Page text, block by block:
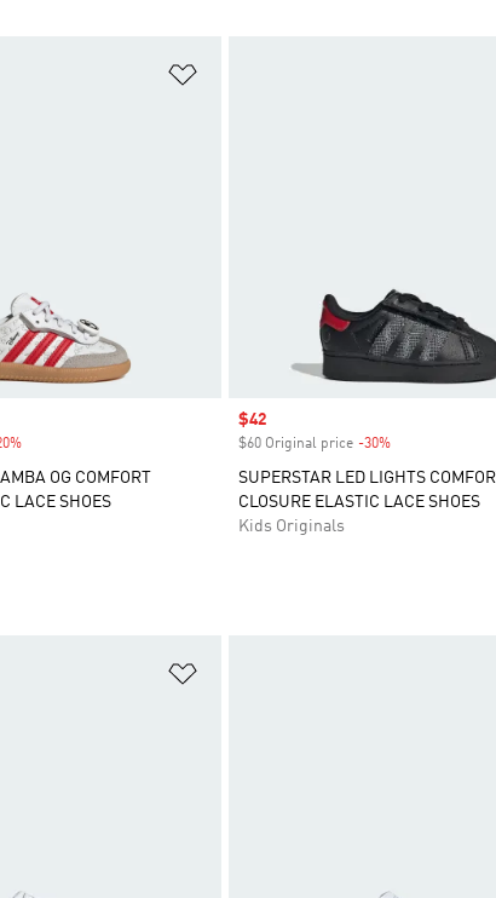
Discount
OG COMFORT
LACE SHOES
Sale price
$42
$60 Original price -30%
SUPERSTAR LED LIGHTS COMFORT
CLOSURE ELASTIC LACE SHOES
Kids Originals